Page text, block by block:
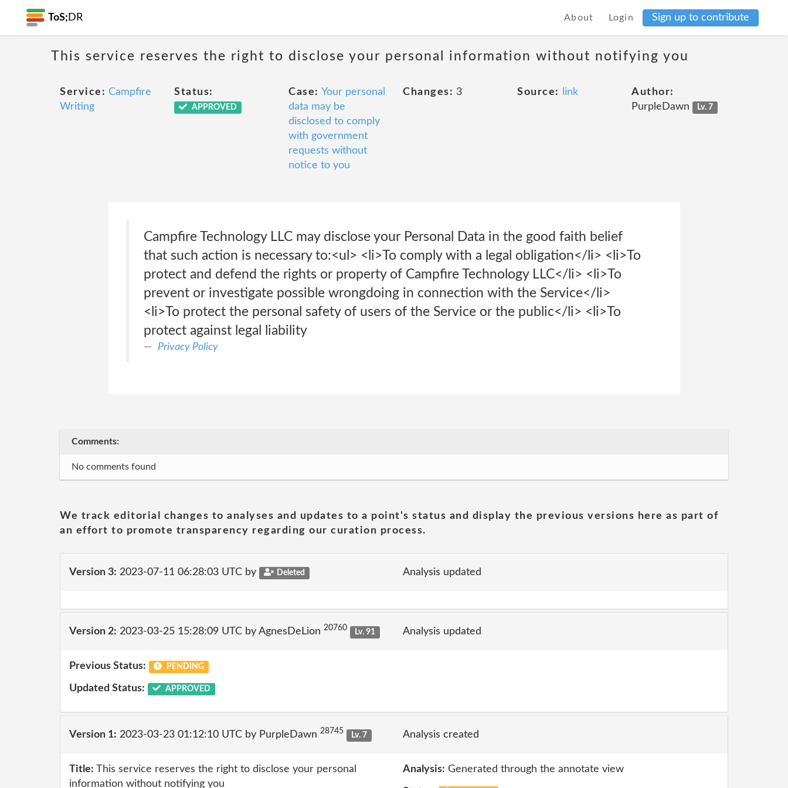
ToS; DR About Login Sign up to contribute
This service reserves the right to disclose your personal information without notifying you
Service: Campfire
Writing
Status:
APPROVED
Case: Your personal
data may be
disclosed to comply
with government
requests without
notice to you
Changes: 3 Source: link
Author:
PurpleDawn
Lv. 7
Campfire Technology LLC may disclose your Personal Data in the good faith belief
that such action is necessary to:<ul> <li>To comply with a legal obligation</li> <li>To
protect and defend the rights or property of Campfire Technology LLC</li> <li>To
prevent or investigate possible wrongdoing in connection with the Service</li>
<li>To protect the personal safety of users of the Service or the public</li> <li>To
protect against legal liability
Privacy Policy
Comments:
No comments found
We track editorial changes to analyses and updates to a point's status and display the previous versions here as part of
an effort to promote transparency regarding our curation process.
Version 3: 2023-07-11 06:28:03 UTC by Deleted Analysis updated
Version 2: 2023-03-25 15:28:09 UTC by AgnesDeLion 20760 Lv. 91 Analysis updated
Previous Status: PENDING
Updated Status: APPROVED
Version 1: 2023-03-23 01:12:10 UTC by PurpleDawn 28745 Lv. 7 Analysis created
Title: This service reserves the right to disclose your personal
information without notifying you
Analysis: Generated through the annotate view